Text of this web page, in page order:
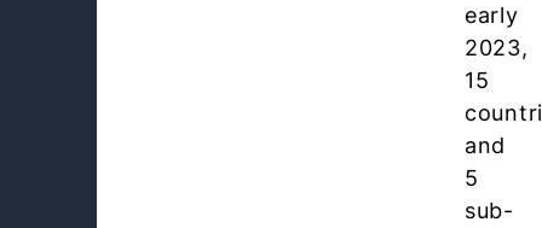
early
2023,
15
and
5
sub-